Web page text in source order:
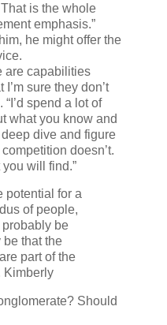
is the whole
emphasis.”
he might offer the
are capabilities
sure they don’t
spend a lot of
what you know and
dive and figure
doesn’t.
will find.”
potential for a
of people,
be
be that the
part of the
Kimberly
Should